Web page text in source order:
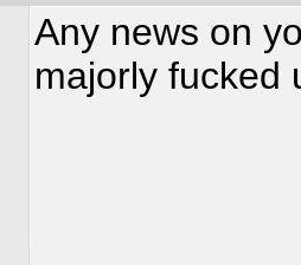
Any news on
majorly fucked